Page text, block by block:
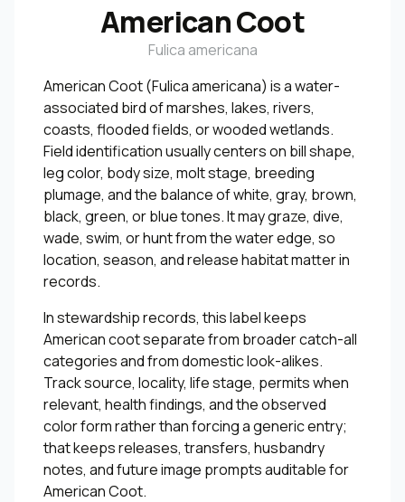
American Coot
Fulica americana
American Coot (Fulica americana) is a water-
associated bird of marshes, lakes, rivers,
coasts, flooded fields, or wooded wetlands.
Field identification usually centers on bill shape,
leg color, body size, molt stage, breeding
plumage, and the balance of white, gray, brown,
black, green, or blue tones. It may graze, dive,
wade, swim, or hunt from the water edge, so
location, season, and release habitat matter in
records.
In stewardship records, this label keeps
American coot separate from broader catch-all
categories and from domestic look-alikes.
Track source, locality, life stage, permits when
relevant, health findings, and the observed
color form rather than forcing a generic entry;
that keeps releases, transfers, husbandry
notes, and future image prompts auditable for
American Coot.